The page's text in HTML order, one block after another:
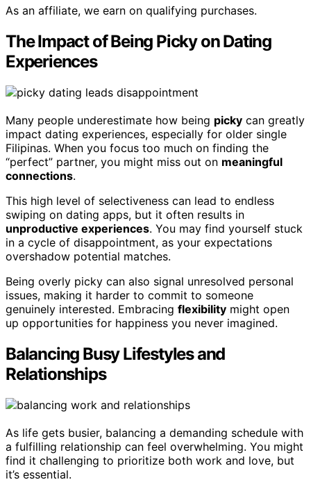
As an affiliate, we earn on qualifying purchases.
The Impact of Being Picky on Dating
Experiences
Many people underestimate how being picky can greatly
impact dating experiences, especially for older single
Filipinas. When you focus too much on finding the
“perfect” partner, you might miss out on meaningful
connections.
This high level of selectiveness can lead to endless
swiping on dating apps, but it often results in
unproductive experiences. You may find yourself stuck
in a cycle of disappointment, as your expectations
overshadow potential matches.
Being overly picky can also signal unresolved personal
issues, making it harder to commit to someone
genuinely interested. Embracing flexibility might open
up opportunities for happiness you never imagined.
Balancing Busy Lifestyles and
Relationships
As life gets busier, balancing a demanding schedule with
a fulfilling relationship can feel overwhelming. You might
find it challenging to prioritize both work and love, but
it’s essential.